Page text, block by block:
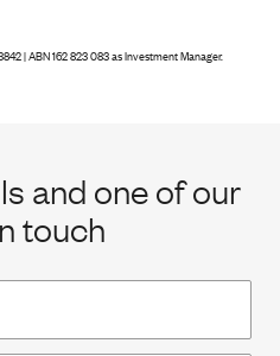
| ABN 162 823 083 as Investment Manager.
and one of our
touch